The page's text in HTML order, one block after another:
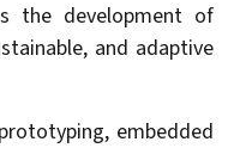
the development of
and adaptive
embedded